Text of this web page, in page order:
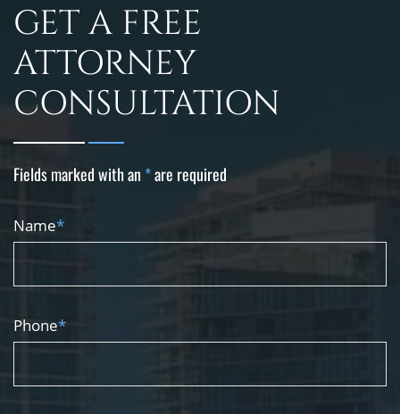
GET A FREE
ATTORNEY
CONSULTATION
Fields marked with an *are required
Name*
Phone*